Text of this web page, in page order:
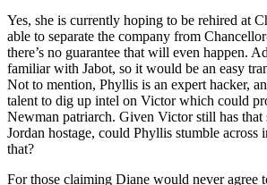
Yes, she is currently hoping to be rehired at
able to separate the company from
there’s no guarantee that will even happen.
familiar with Jabot, so it would be an easy
Not to mention, Phyllis is an expert hacker,
talent to dig up intel on Victor which could
Newman patriarch. Given Victor still has that
Jordan hostage, could Phyllis stumble across
that?
For those claiming Diane would never